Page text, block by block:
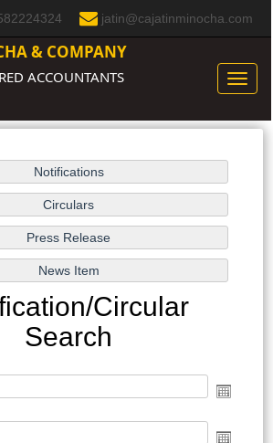
jatin@cajatinminocha.com
& COMPANY
ACCOUNTANTS
Toggle
Circular
Search